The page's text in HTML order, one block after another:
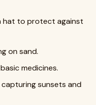
hat to protect against
on sand.
medicines.
sunsets and